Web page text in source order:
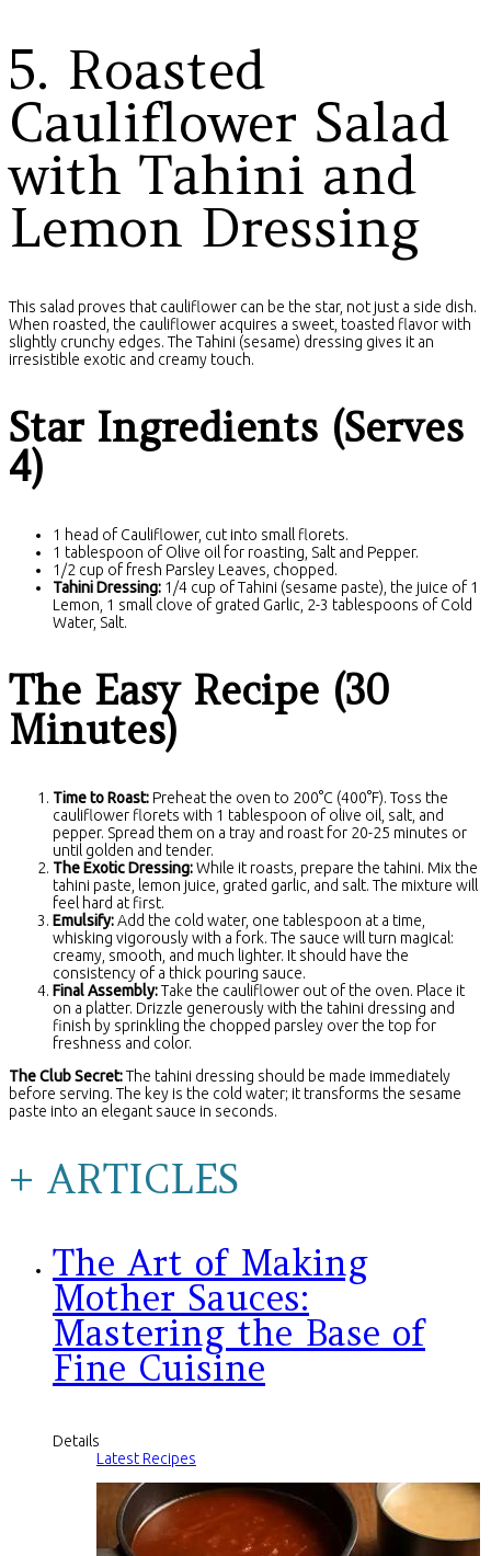
5. Roasted
Cauliflower Salad
with Tahini and
Lemon Dressing
This salad proves that cauliflower can be the star, not just a side dish.
When roasted, the cauliflower acquires a sweet, toasted flavor with
slightly crunchy edges. The Tahini (sesame) dressing gives it an
irresistible exotic and creamy touch.
Star Ingredients (Serves
4)
1 head of Cauliflower, cut into small florets.
1 tablespoon of Olive oil for roasting, Salt and Pepper.
1/2 cup of fresh Parsley Leaves, chopped.
Tahini Dressing: 1/4 cup of Tahini (sesame paste), the juice of 1
Lemon, 1 small clove of grated Garlic, 2-3 tablespoons of Cold
Water, Salt.
The Easy Recipe (30
Minutes)
Time to Roast: Preheat the oven to 200°C (400°F). Toss the
cauliflower florets with 1 tablespoon of olive oil, salt, and
pepper. Spread them on a tray and roast for 20-25 minutes or
until golden and tender.
The Exotic Dressing:While it roasts, prepare the tahini. Mix the
tahini paste, lemon juice, grated garlic, and salt. The mixture will
feel hard at first.
Emulsify:Add the cold water, one tablespoon at a time,
whisking vigorously with a fork. The sauce will turn magical:
creamy, smooth, and much lighter. It should have the
consistency of a thick pouring sauce.
Final Assembly:Take the cauliflower out of the oven. Place it
on a platter. Drizzle generously with the tahini dressing and
finish by sprinkling the chopped parsley over the top for
freshness and color.
The Club Secret:The tahini dressing should be made immediately
before serving. The key is the cold water; it transforms the sesame
paste into an elegant sauce in seconds.
+ ARTICLES
The Art of Making
Mother Sauces:
Mastering the Base of
Fine Cuisine
Details
Latest Recipes